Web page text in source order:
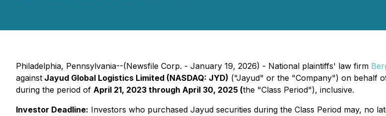
Philadelphia, Pennsylvania--(Newsfile Corp. - January 19, 2026) - National plaintiffs' law firm
against Jayud Global Logistics Limited (NASDAQ: JYD) ("Jayud" or the "Company") on behalf
during the period of April 21, 2023 through April 30, 2025 (the "Class Period"), inclusive.
Investor Deadline: Investors who purchased Jayud securities during the Class Period may, no